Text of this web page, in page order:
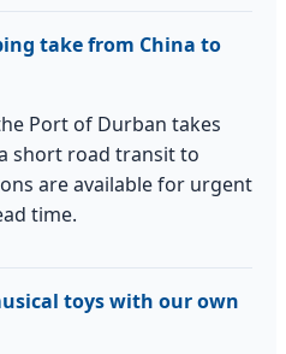
take from China to
Port of Durban takes
short road transit to
are available for urgent
time.
toys with our own